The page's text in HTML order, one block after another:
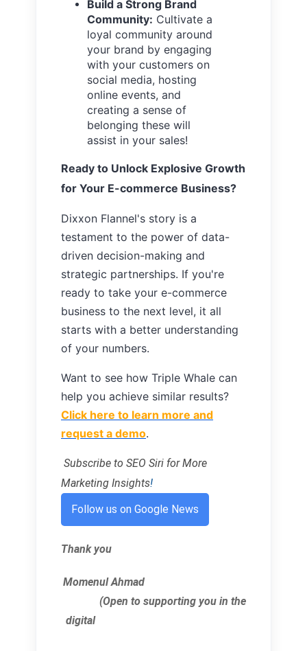
Build a Strong Brand
Community: Cultivate a
loyal community around
your brand by engaging
with your customers on
social media, hosting
online events, and
creating a sense of
belonging these will
assist in your sales!
Ready to Unlock Explosive Growth
for Your E-commerce Business?
Dixxon Flannel's story is a
testament to the power of data-
driven decision-making and
strategic partnerships. If you're
ready to take your e-commerce
business to the next level, it all
starts with a better understanding
of your numbers.
Want to see how Triple Whale can
help you achieve similar results?
Click here to learn more and
request a demo.
Subscribe to SEO Siri for More
Marketing Insights!
Follow us on Google News
Thank you
Momenul Ahmad
(Open to supporting you in the
digital